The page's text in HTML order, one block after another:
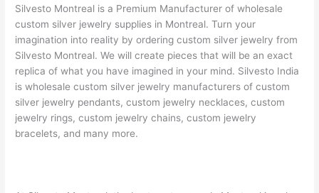
Silvesto Montreal is a Premium Manufacturer of wholesale
custom silver jewelry supplies in Montreal. Turn your
imagination into reality by ordering custom silver jewelry from
Silvesto Montreal. We will create pieces that will be an exact
replica of what you have imagined in your mind. Silvesto India
is wholesale custom silver jewelry manufacturers of custom
silver jewelry pendants, custom jewelry necklaces, custom
jewelry rings, custom jewelry chains, custom jewelry
bracelets, and many more.